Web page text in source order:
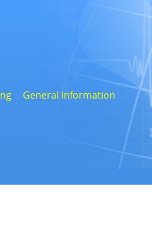
General Information